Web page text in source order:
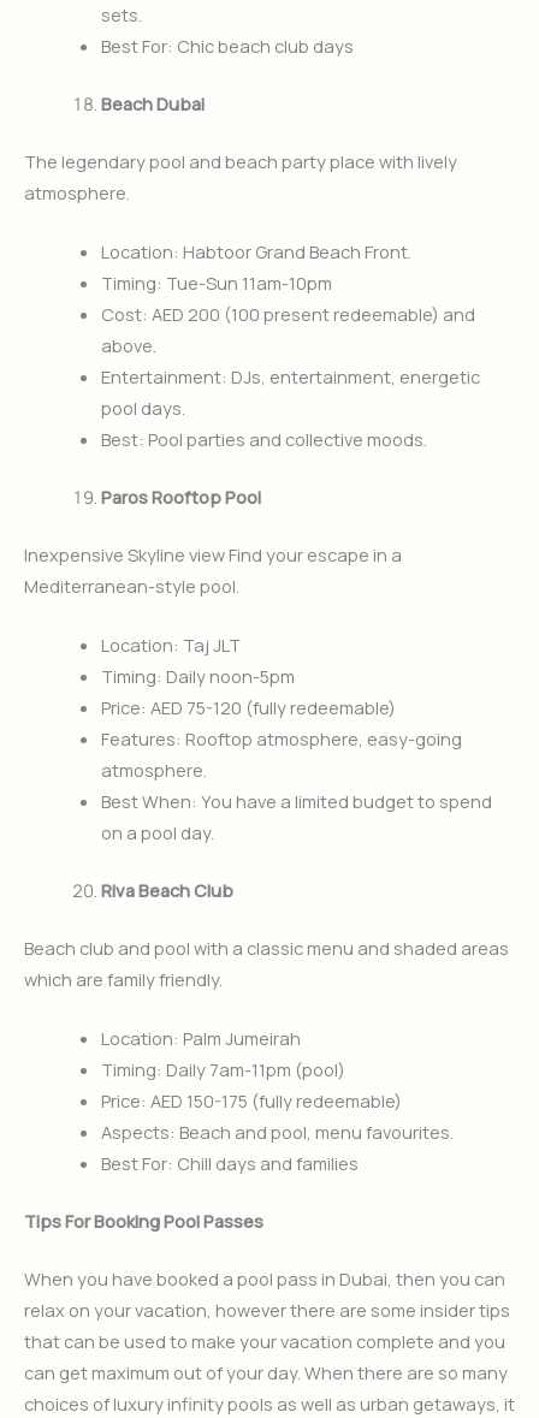
sets.
Best For: Chic beach club days
Beach Dubai
The legendary pool and beach party place with lively
atmosphere.
Location: Habtoor Grand Beach Front.
Timing: Tue-Sun 11am-10pm
Cost: AED 200 (100 present redeemable) and
above.
Entertainment: DJs, entertainment, energetic
pool days.
Best: Pool parties and collective moods.
Paros Rooftop Pool
Inexpensive Skyline view Find your escape in a
Mediterranean-style pool.
Location: Taj JLT
Timing: Daily noon-5pm
Price: AED 75-120 (fully redeemable)
Features: Rooftop atmosphere, easy-going
atmosphere.
Best When: You have a limited budget to spend
on a pool day.
Riva Beach Club
Beach club and pool with a classic menu and shaded areas
which are family friendly.
Location: Palm Jumeirah
Timing: Daily 7am-11pm (pool)
Price: AED 150-175 (fully redeemable)
Aspects: Beach and pool, menu favourites.
Best For: Chill days and families
Tips For Booking Pool Passes
When you have booked a pool pass in Dubai, then you can
relax on your vacation, however there are some insider tips
that can be used to make your vacation complete and you
can get maximum out of your day. When there are so many
choices of luxury infinity pools as well as urban getaways, it